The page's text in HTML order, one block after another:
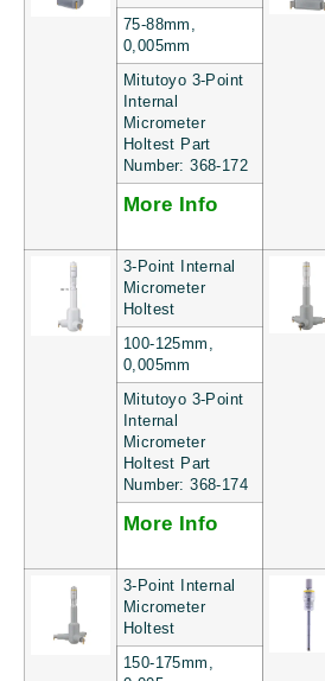
75-88mm,
0,005mm
Mitutoyo 3-Point
Internal
Micrometer
Holtest Part
Number: 368-172
More Info
3-Point Internal
Micrometer
Holtest
100-125mm,
0,005mm
Mitutoyo 3-Point
Internal
Micrometer
Holtest Part
Number: 368-174
More Info
3-Point Internal
Micrometer
Holtest
150-175mm,